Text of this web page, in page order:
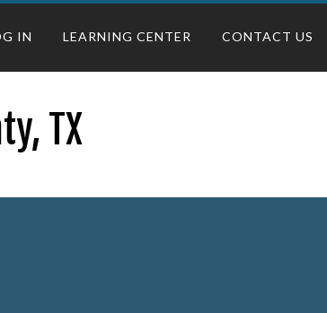
IN LEARNING CENTER CONTACT US
TX